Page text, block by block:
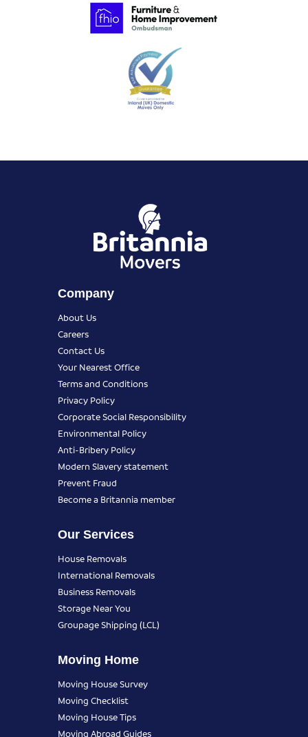
Company
About Us
Careers
Contact Us
Your Nearest Office
Terms and Conditions
Privacy Policy
Corporate Social Responsibility
Environmental Policy
Anti-Bribery Policy
Modern Slavery statement
Prevent Fraud
Become a Britannia member
Our Services
House Removals
International Removals
Business Removals
Storage Near You
Groupage Shipping (LCL)
Moving Home
Moving House Survey
Moving Checklist
Moving House Tips
Moving Abroad Guides